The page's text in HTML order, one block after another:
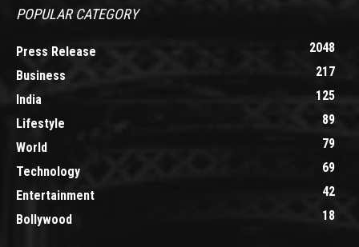
POPULAR CATEGORY
Press Release
2048
Business
217
India
125
Lifestyle
89
World
79
Technology
69
Entertainment
42
Bollywood
18